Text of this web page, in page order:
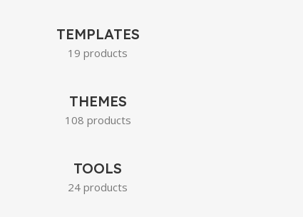
TEMPLATES
19 products
THEMES
108 products
TOOLS
24 products